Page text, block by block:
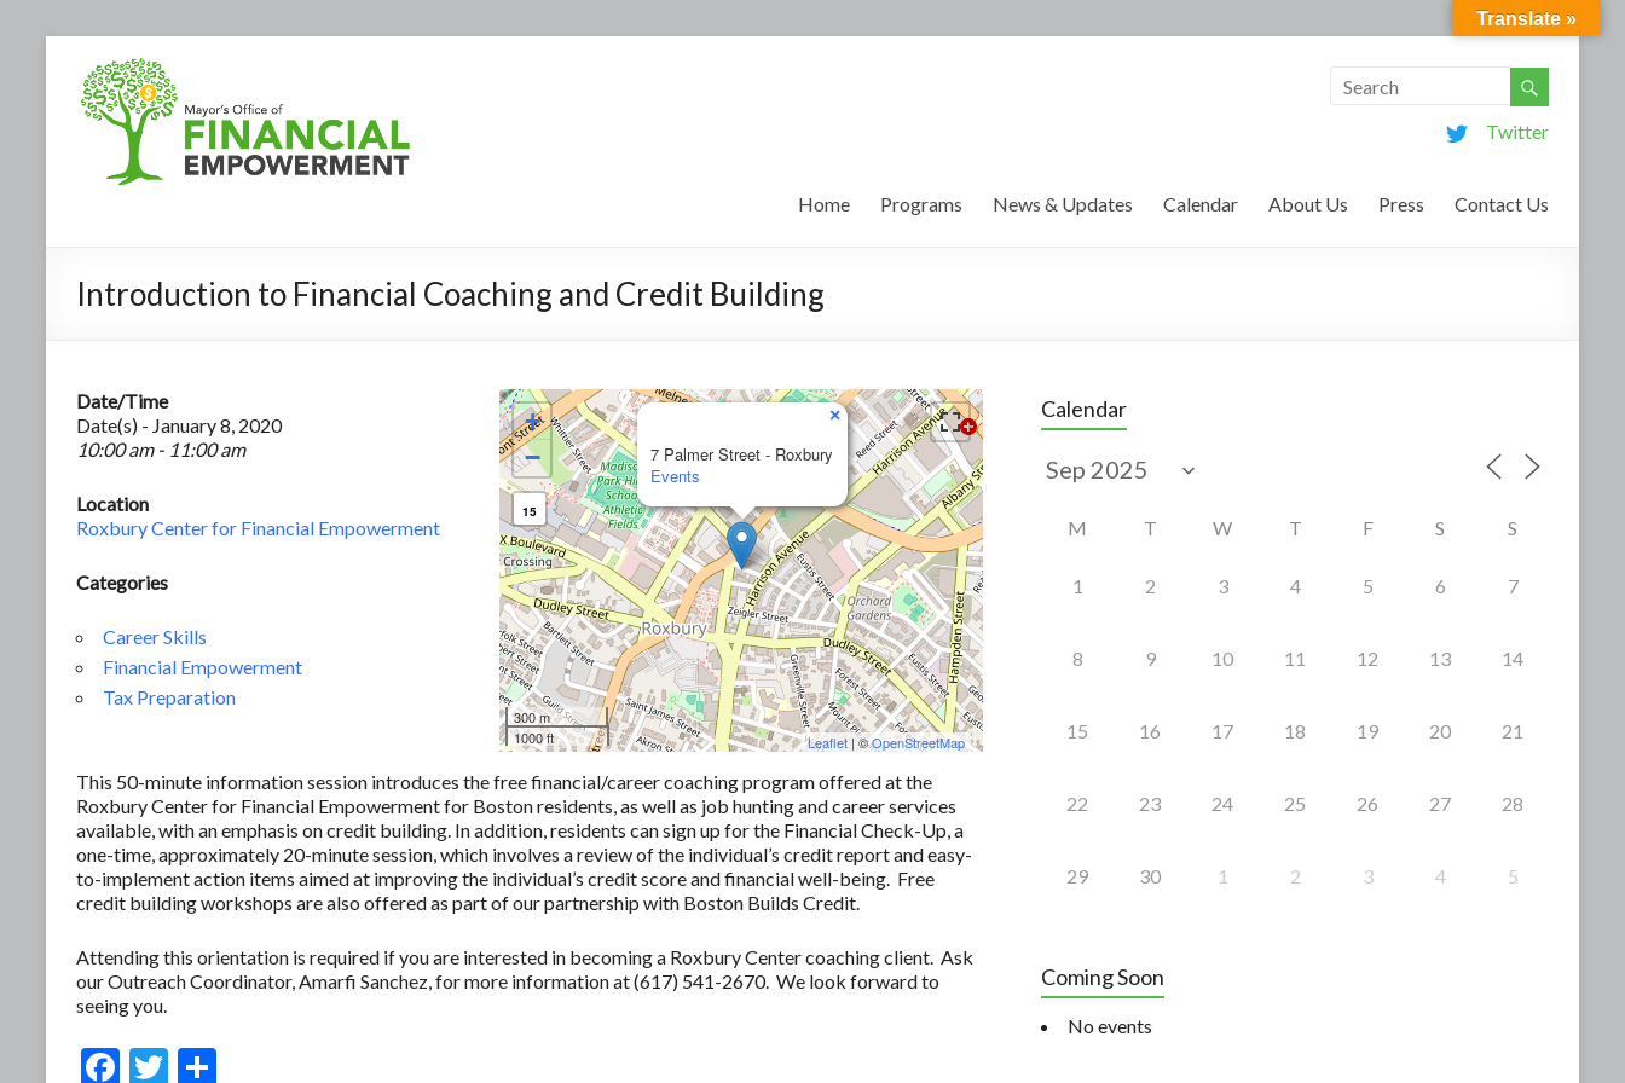
Twitter
Home Programs News & Updates Calendar About Us Press Contact Us
Introduction to Financial Coaching and Credit Building
7 Palmer Street - Roxbury
Events
×
+
−
15
300 m
1000 ft
Leaflet | ©OpenStreetMap
Date/Time
Date(s) - January 8, 2020
10:00 am - 11:00 am
Location
Roxbury Center for Financial Empowerment
Categories
Career Skills
Financial Empowerment
Tax Preparation
This 50-minute information session introduces the free financial/career coaching program offered at the
Roxbury Center for Financial Empowerment for Boston residents, as well as job hunting and career services
available, with an emphasis on credit building. In addition, residents can sign up for the Financial Check-Up, a
one-time, approximately 20-minute session, which involves a review of the individual’s credit report and easy-
to-implement action items aimed at improving the individual’s credit score and financial well-being. Free
credit building workshops are also offered as part of our partnership with Boston Builds Credit.
Attending this orientation is required if you are interested in becoming a Roxbury Center coaching client. Ask
our Outreach Coordinator, Amarfi Sanchez, for more information at (617) 541-2670. We look forward to
seeing you.
F
T
Calendar
M T W T F S S
1 2 3 4 5 6 7
8 9 10 11 12 13 14
15 16 17 18 19 20 21
22 23 24 25 26 27 28
29 30 1 2 3 4 5
Coming Soon
No events
Translate »